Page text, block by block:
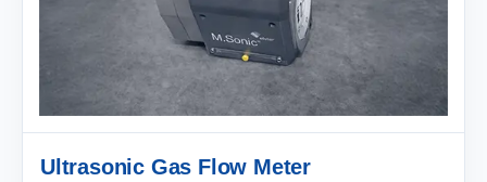
Ultrasonic Gas Flow Meter